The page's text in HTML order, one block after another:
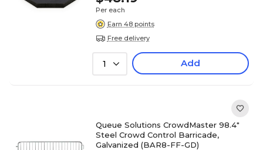
Per each
Earn 48 points
Free delivery
1 Add
Queue Solutions CrowdMaster 98.4"
Steel Crowd Control Barricade,
Galvanized (BAR8-FF-GD)